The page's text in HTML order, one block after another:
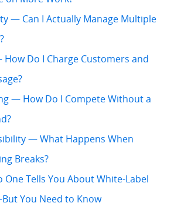
— Can I Actually Manage Multiple
Do I Charge Customers and
— How Do I Compete Without a
— What Happens When
Breaks?
One Tells You About White-Label
You Need to Know